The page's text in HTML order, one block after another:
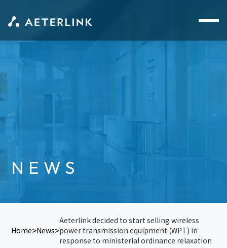
NEWS
Home News
Aeterlink decided to start selling wireless
power transmission equipment (WPT) in
response to ministerial ordinance relaxation